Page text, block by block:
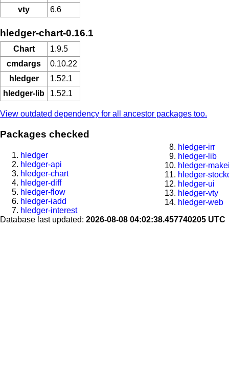
vty
6.6
hledger-chart-0.16.1
Chart
1.9.5
cmdargs
0.10.22
hledger
1.52.1
hledger-lib
1.52.1
View outdated dependency for all ancestor packages too.
Packages checked
hledger
hledger-api
hledger-chart
hledger-diff
hledger-flow
hledger-iadd
hledger-interest
hledger-irr
hledger-lib
hledger-
hledger-
hledger-ui
hledger-vty
hledger-web
Database last updated: 2026-08-08 04:02:38.457740205 UTC